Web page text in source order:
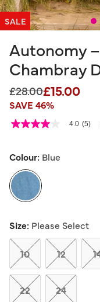
SALE
Autonomy
Chambray
Price reduced from
£28.00to
£15.00
SAVE 46%
5 out of 5 Customer
4.0
5
average
rating
value.
Read
Reviews.
Same
page
link.
4.0 (5)
Colour: Blue
Size: Please Select
10 12
22 24